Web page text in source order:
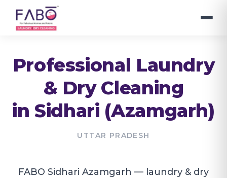
Professional Laundry
& Dry Cleaning
inSidhari (Azamgarh)
UTTAR PRADESH
FABO Sidhari Azamgarh — laundry & dry